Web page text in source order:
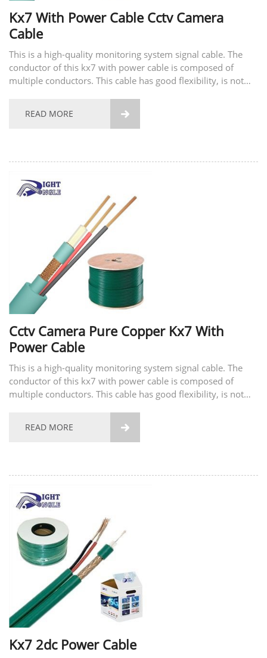
Kx7 With Power Cable Cctv Camera
Cable
This is a high-quality monitoring system signal cable. The
conductor of this kx7 with power cable is composed of
multiple conductors. This cable has good flexibility, is not
READ MORE 
Cctv Camera Pure Copper Kx7 With
Power Cable
This is a high-quality monitoring system signal cable. The
conductor of this kx7 with power cable is composed of
multiple conductors. This cable has good flexibility, is not
READ MORE 
Kx7 2dc Power Cable